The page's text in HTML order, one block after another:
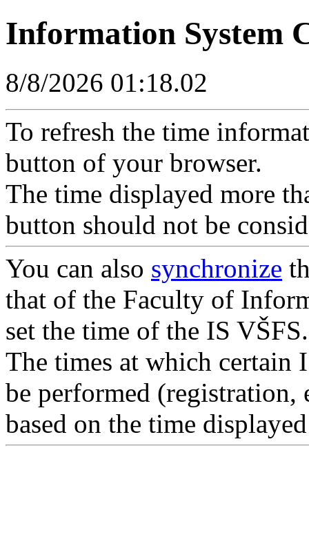
Information System
8/8/2026 01:18.02
To refresh the time
button of your browser.
The time displayed more
button should not be
You can also synchronize
that of the Faculty of
set the time of the IS VŠFS.
The times at which certain
be performed (registration,
based on the time